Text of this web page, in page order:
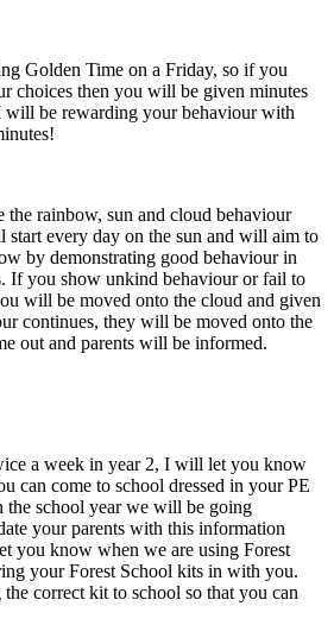
Golden Time on a Friday, so if you
choices then you will be given minutes
will be rewarding your behaviour with
the rainbow, sun and cloud behaviour
start every day on the sun and will aim to
by demonstrating good behaviour in
If you show unkind behaviour or fail to
will be moved onto the cloud and given
continues, they will be moved onto the
out and parents will be informed.
a week in year 2, I will let you know
can come to school dressed in your PE
the school year we will be going
your parents with this information
you know when we are using Forest
your Forest School kits in with you.
correct kit to school so that you can